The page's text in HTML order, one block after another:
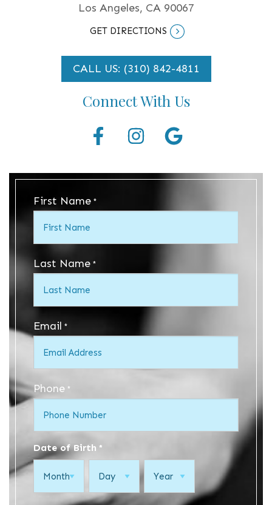
Los Angeles, CA 90067
GET DIRECTIONS
CALL US: (310) 842-4811
Connect With Us
First Name *
Last Name *
Email *
Phone *
Date of Birth *